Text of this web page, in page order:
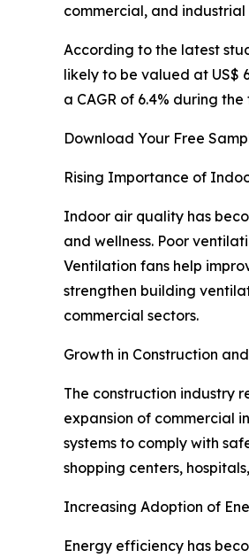
commercial, and
According to the latest
likely to be valued at US$
a CAGR of 6.4% during
Download Your Free
Rising Importance of
Indoor air quality has
and wellness. Poor
Ventilation fans help
strengthen building
commercial sectors.
Growth in Construction
The construction industry
expansion of commercial
systems to comply with
shopping centers,
Increasing Adoption of
Energy efficiency has